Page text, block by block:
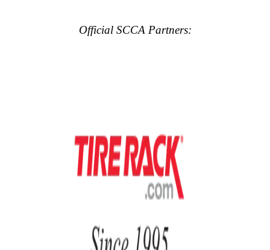
Official SCCA Partners: